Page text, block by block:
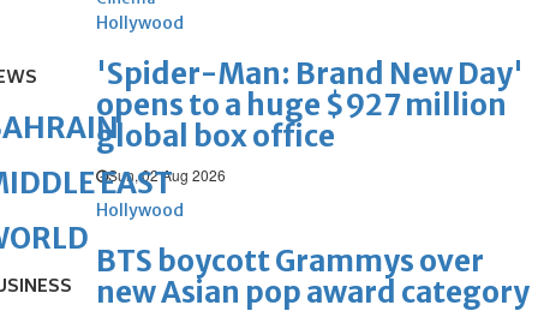
Hollywood
'Spider-Man: Brand New Day'
opens to a huge $927 million
global box office
Sun, 02 Aug 2026
Hollywood
BTS boycott Grammys over
new Asian pop award category
EAST